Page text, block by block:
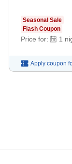
Seasonal Sale
Flash Coupon
Price for: 1
Apply coupon